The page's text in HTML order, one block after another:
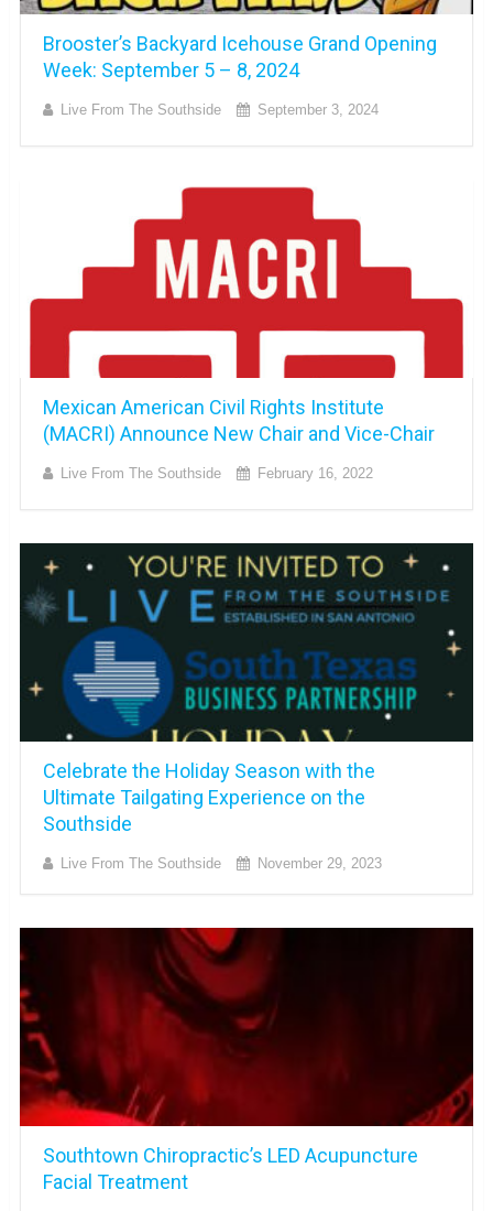
Brooster’s Backyard Icehouse Grand Opening
Week: September 5 – 8, 2024
Live From The Southside September 3, 2024
Mexican American Civil Rights Institute
(MACRI) Announce New Chair and Vice-Chair
Live From The Southside February 16, 2022
Celebrate the Holiday Season with the
Ultimate Tailgating Experience on the
Southside
Live From The Southside November 29, 2023
Southtown Chiropractic’s LED Acupuncture
Facial Treatment